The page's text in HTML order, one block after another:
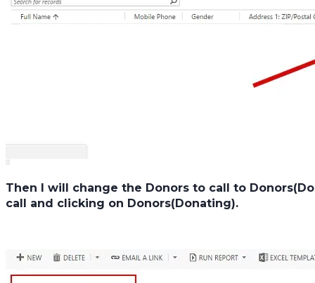
Then I will change the Donors to call to
call
and clicking on Donors(Donating).